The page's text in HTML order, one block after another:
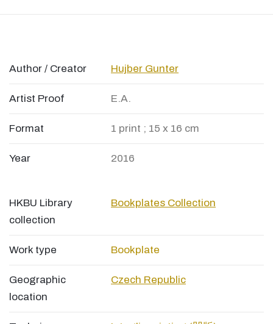
Author / Creator Hujber Gunter
Artist Proof E.A.
Format 1 print ; 15 x 16 cm
Year 2016
HKBU Library
collection
Bookplates Collection
Work type Bookplate
Geographic
location
Czech Republic